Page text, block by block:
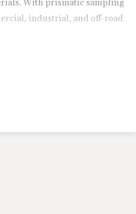
With prismatic sampling
industrial, and off-road